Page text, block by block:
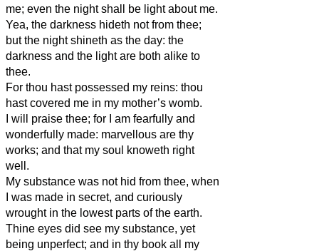
me; even the night shall be light about me.
Yea, the darkness hideth not from thee;
but the night shineth as the day: the
darkness and the light are both alike to
thee.
For thou hast possessed my reins: thou
hast covered me in my mother’s womb.
I will praise thee; for I am fearfully and
wonderfully made: marvellous are thy
works; and that my soul knoweth right
well.
My substance was not hid from thee, when
I was made in secret, and curiously
wrought in the lowest parts of the earth.
Thine eyes did see my substance, yet
being unperfect; and in thy book all my